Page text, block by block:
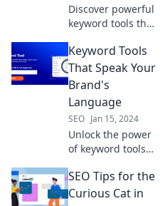
Discover powerful
keyword tools that
strategy and boost
your traffic. Unlock
SEO success today!
Keyword Tools
That Speak Your
Brand's
Language
SEO Jan 15, 2024
Unlock the power
of keyword tools
your brand!
Discover the
SEO Tips for the
Curious Cat in